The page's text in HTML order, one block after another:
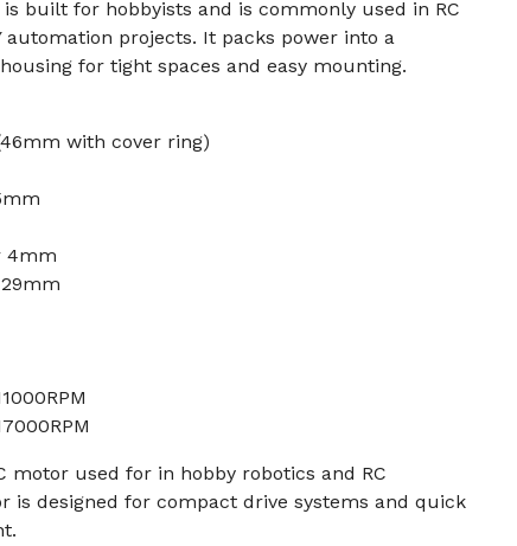
built for hobbyists and is commonly used in RC
automation projects. It packs power into a
for tight spaces and easy mounting.
with cover ring)
4mm
motor used for in hobby robotics and RC
is designed for compact drive systems and quick